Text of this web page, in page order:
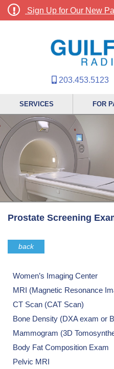
Sign Up for Our New
203.453.5123
SERVICES FOR
Prostate Screening
back
Women’s Imaging Center
MRI (Magnetic Resonance
CT Scan (CAT Scan)
Bone Density (DXA exam or
Mammogram (3D
Body Fat Composition Exam
Pelvic MRI